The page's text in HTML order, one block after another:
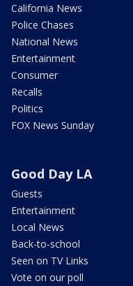
California News
Police Chases
National News
Entertainment
Consumer
Recalls
Politics
FOX News Sunday
Good Day LA
Guests
Entertainment
Local News
Back-to-school
Seen on TV Links
Vote on our poll